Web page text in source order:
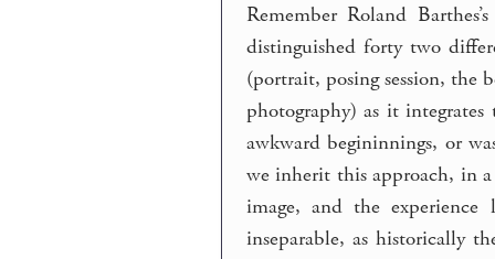
Remember Roland
distinguished forty two
(portrait, posing session, the
photography) as it
awkward begininnings, or
we inherit this approach, in
image, and the
inseparable, as historically